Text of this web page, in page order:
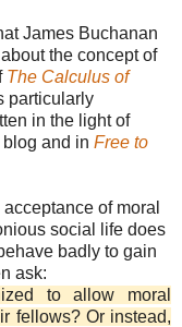
James Buchanan
the concept of
The Calculus of
particularly
in the light of
and in Free to
of moral
social life does
badly to gain
ask:
to allow moral
fellows? Or instead,